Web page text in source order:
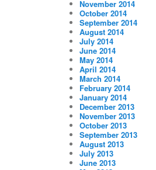
November 2014
October 2014
September 2014
August 2014
July 2014
June 2014
May 2014
April 2014
March 2014
February 2014
January 2014
December 2013
November 2013
October 2013
September 2013
August 2013
July 2013
June 2013